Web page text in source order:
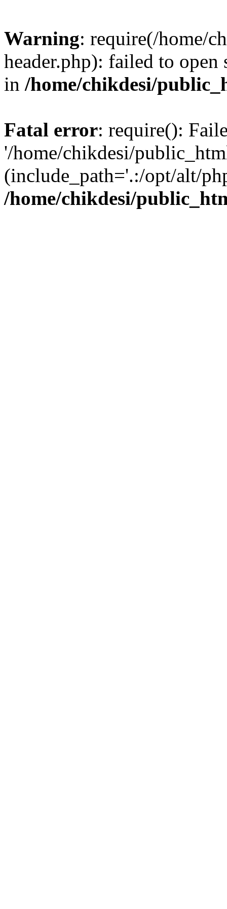
Warning: require(/home/
header.php): failed to
in /home/chikdesi/
Fatal error: require():
'/home/chikdesi/
(include_path='.:/opt/alt/
/home/chikdesi/